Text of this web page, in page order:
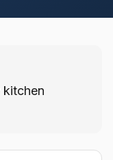
kitchen